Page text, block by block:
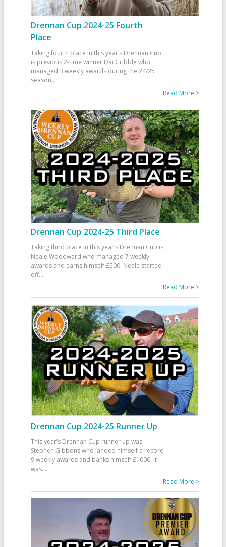
Drennan Cup 2024-25 Fourth
Place
Taking fourth place in this year’s Drennan Cup
is previous 2-time winner Dai Gribble who
managed 3 weekly awards during the 24/25
season...
Read More >
Drennan Cup 2024-25 Third Place
Taking third place in this year’s Drennan Cup is
Neale Woodward who managed 7 weekly
awards and earns himself £500. Neale started
off...
Read More >
Drennan Cup 2024-25 Runner Up
This year’s Drennan Cup runner up was
Stephen Gibbons who landed himself a record
9 weekly awards and banks himself £1000. It
was...
Read More >